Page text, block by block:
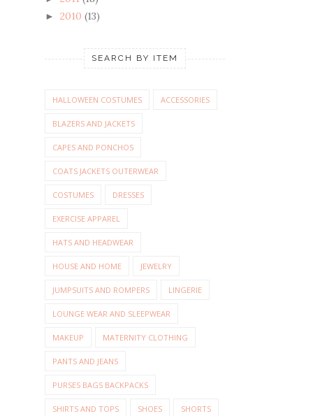
► 2010 (13)
SEARCH BY ITEM
HALLOWEEN COSTUMES ACCESSORIES
BLAZERS AND JACKETS
CAPES AND PONCHOS
COATS JACKETS OUTERWEAR
COSTUMES DRESSES
EXERCISE APPAREL
HATS AND HEADWEAR
HOUSE AND HOME JEWELRY
JUMPSUITS AND ROMPERS LINGERIE
LOUNGE WEAR AND SLEEPWEAR
MAKEUP MATERNITY CLOTHING
PANTS AND JEANS
PURSES BAGS BACKPACKS
SHIRTS AND TOPS SHOES SHORTS